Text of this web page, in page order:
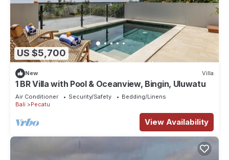
US $5,700
New Villa
1 BR Villa with Pool & Oceanview, Bingin, Uluwatu
Air Conditioner Security/Safety
Bedding/Linens
Bali
Pecatu
View Availability